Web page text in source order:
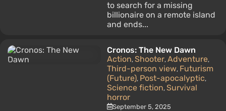
to search for a missing
billionaire on a remote island
and ends...
Cronos: The New Dawn
Action, Shooter, Adventure,
Third-person view, Futurism
(Future), Post-apocalyptic,
Science fiction, Survival
horror
September 5, 2025